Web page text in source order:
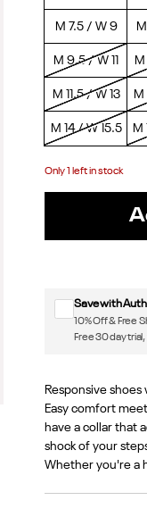
M 7.5 / W 9
M 9.5 / W 11
M 11.5 / W 13 M
M 14 / W 15.5 M
Only1 left in stock
Sign up for
Save with
10% Off & Free
Free 30 day
Responsive
Easy comfort
have a collar that
shock of your
Whether you're a